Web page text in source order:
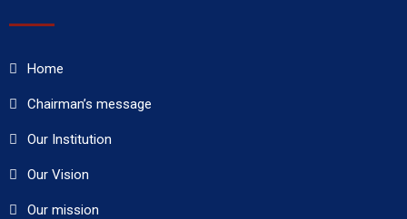
Home
Chairman’s message
Our Institution
Our Vision
Our mission